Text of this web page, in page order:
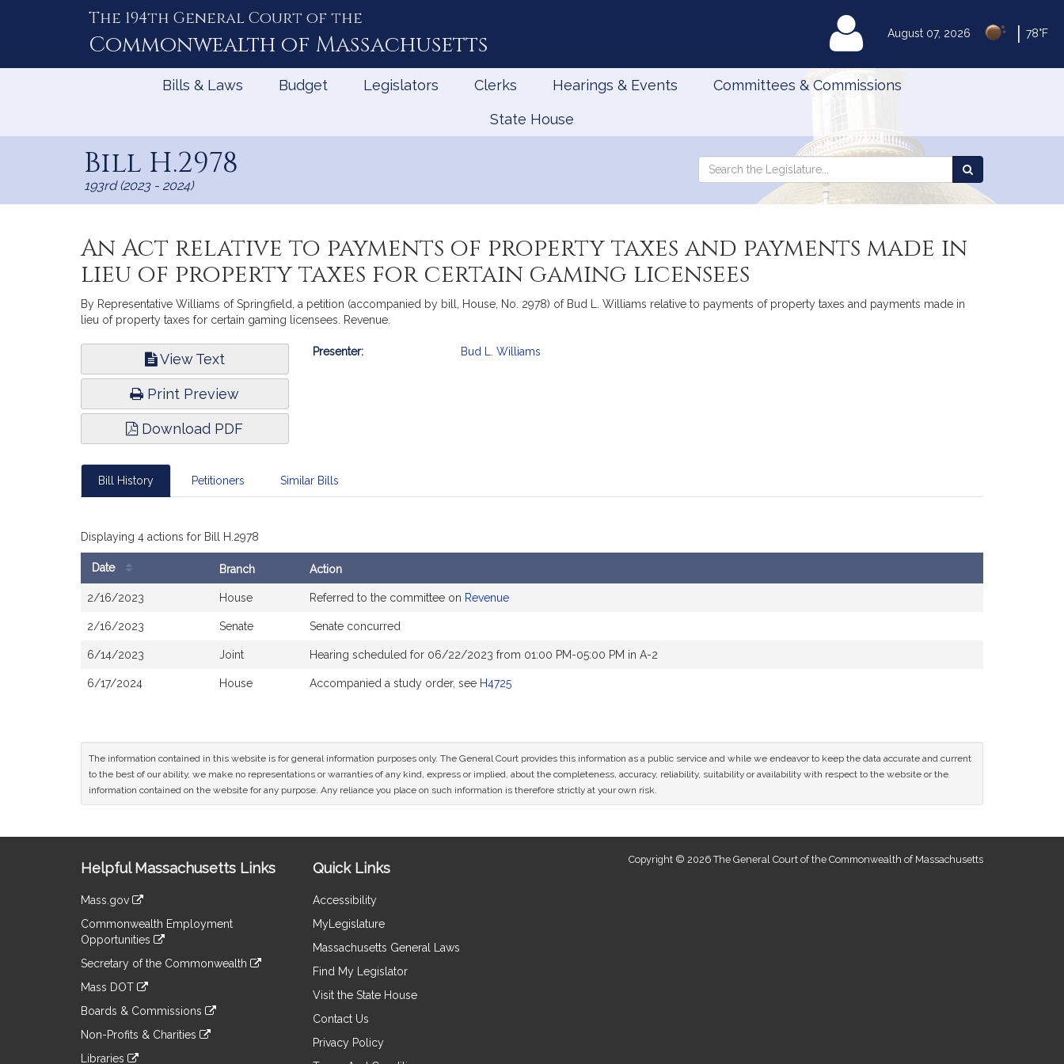
August 07, 2026 78°F
The 194th General Court of the
Commonwealth of Massachusetts MyLegislature
Bills & Laws Budget Legislators Clerks Hearings & Events Committees & Commissions
State House
Bill H.2978
193rd (2023 - 2024)
Search
Search
the
An Act relative to payments of property taxes and payments made in
lieu of property taxes for certain gaming licensees
By Representative Williams of Springfield, a petition (accompanied by bill, House, No. 2978) of Bud L. Williams relative to payments of property taxes and payments made in
lieu of property taxes for certain gaming licensees. Revenue.
View Text
Print Preview
Download PDF
Bill
Presenter: Bud L. Williams
Bill History Petitioners Similar Bills
Displaying 4 actions for Bill H.2978
Date Branch Action
2/16/2023 House Referred to the committee on Revenue
2/16/2023 Senate Senate concurred
6/14/2023 Joint Hearing scheduled for 06/22/2023 from 01:00 PM-05:00 PM in A-2
6/17/2024 House Accompanied a study order, see H4725
The information contained in this website is for general information purposes only. The General Court provides this information as a public service and while we endeavor to keep the data accurate and current
to the best of our ability, we make no representations or warranties of any kind, express or implied, about the completeness, accuracy, reliability, suitability or availability with respect to the website or the
information contained on the website for any purpose. Any reliance you place on such information is therefore strictly at your own risk.
Information
Helpful Massachusetts Links
Mass.gov
to
an
external
Commonwealth Employment
Opportunities
to
an
site
Secretary of the Commonwealth
to
an
site
Mass DOT
to
an
Boards & Commissions
to
an
Non-Profits & Charities
Libraries
Quick Links
Accessibility
MyLegislature
Massachusetts General Laws
Find My Legislator
Visit the State House
Contact Us
Privacy Policy
Copyright © 2026 The General Court of the Commonwealth of Massachusetts